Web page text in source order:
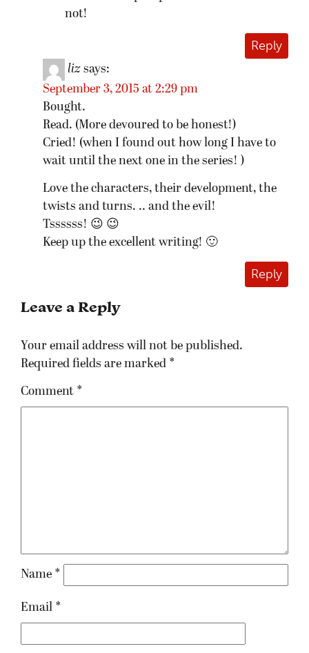
not!
Reply
liz says:
September 3, 2015 at 2:29 pm
Bought.
Read. (More devoured to be honest!)
Cried! (when I found out how long I have to
wait until the next one in the series! )
Love the characters, their development, the
twists and turns. .. and the evil!
Tssssss! 😉 😉
Keep up the excellent writing! 🙂
Reply
Leave a Reply
Your email address will not be published.
Required fields are marked *
Comment *
Name *
Email *